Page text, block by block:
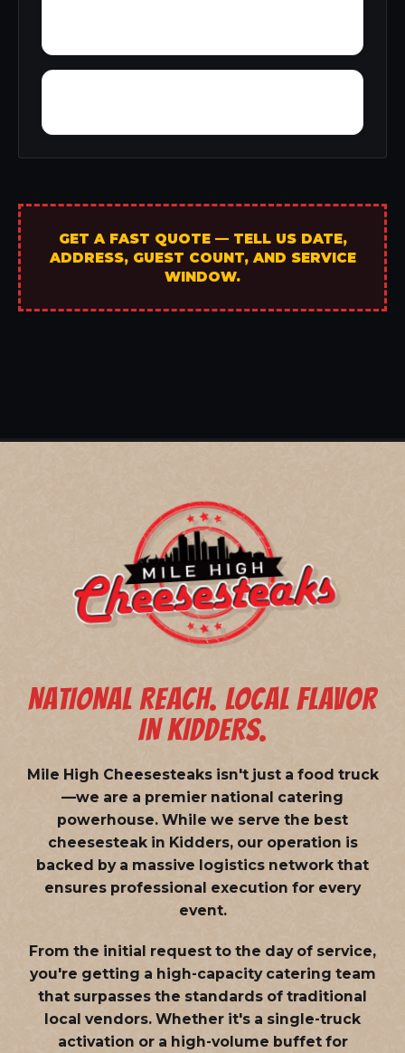
GET A FAST QUOTE — TELL US DATE,
ADDRESS, GUEST COUNT, AND SERVICE
WINDOW.
NATIONAL REACH. LOCAL FLAVOR
IN KIDDERS.
Mile High Cheesesteaks isn't just a food truck
—we are a premier national catering
powerhouse. While we serve the best
cheesesteak in Kidders, our operation is
backed by a massive logistics network that
ensures professional execution for every
event.
From the initial request to the day of service,
you're getting a high-capacity catering team
that surpasses the standards of traditional
local vendors. Whether it's a single-truck
activation or a high-volume buffet for